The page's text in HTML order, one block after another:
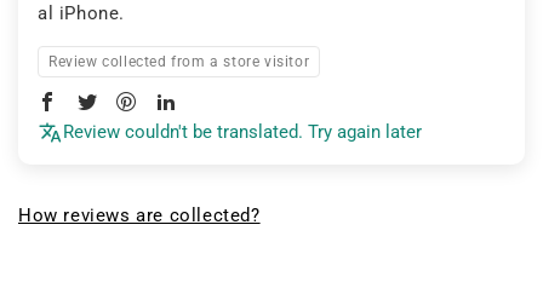
al iPhone.
Review collected from a store visitor
Review couldn't be translated. Try again later
How reviews are collected?